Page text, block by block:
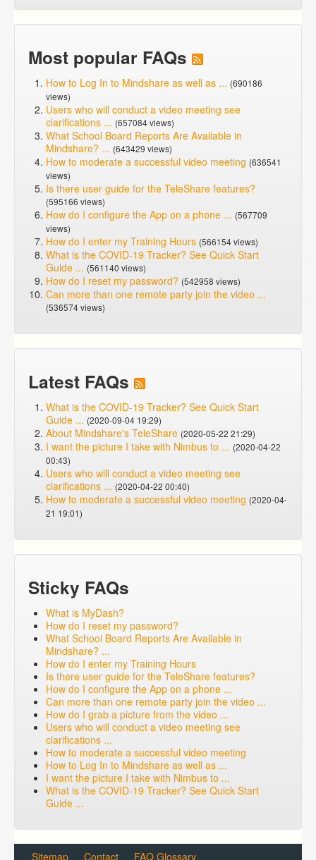
Most popular FAQs
How to Log In to Mindshare as well as ... (690186
views)
Users who will conduct a video meeting see
clarifications ... (657084 views)
What School Board Reports Are Available in
Mindshare? ... (643429 views)
How to moderate a successful video meeting (636541
views)
Is there user guide for the TeleShare features?
(595166 views)
How do I configure the App on a phone ... (567709
views)
How do I enter my Training Hours (566154 views)
What is the COVID-19 Tracker? See Quick Start
Guide ... (561140 views)
How do I reset my password? (542958 views)
Can more than one remote party join the video ...
(536574 views)
Latest FAQs
What is the COVID-19 Tracker? See Quick Start
Guide ... (2020-09-04 19:29)
About Mindshare's TeleShare (2020-05-22 21:29)
I want the picture I take with Nimbus to ... (2020-04-22
00:43)
Users who will conduct a video meeting see
clarifications ... (2020-04-22 00:40)
How to moderate a successful video meeting (2020-04-
21 19:01)
Sticky FAQs
What is MyDash?
How do I reset my password?
What School Board Reports Are Available in
Mindshare? ...
How do I enter my Training Hours
Is there user guide for the TeleShare features?
How do I configure the App on a phone ...
Can more than one remote party join the video ...
How do I grab a picture from the video ...
Users who will conduct a video meeting see
clarifications ...
How to moderate a successful video meeting
How to Log In to Mindshare as well as ...
I want the picture I take with Nimbus to ...
What is the COVID-19 Tracker? See Quick Start
Guide ...
Sitemap Contact FAQ Glossary